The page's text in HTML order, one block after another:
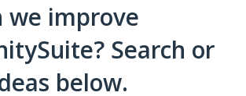
we improve
Search or
below.